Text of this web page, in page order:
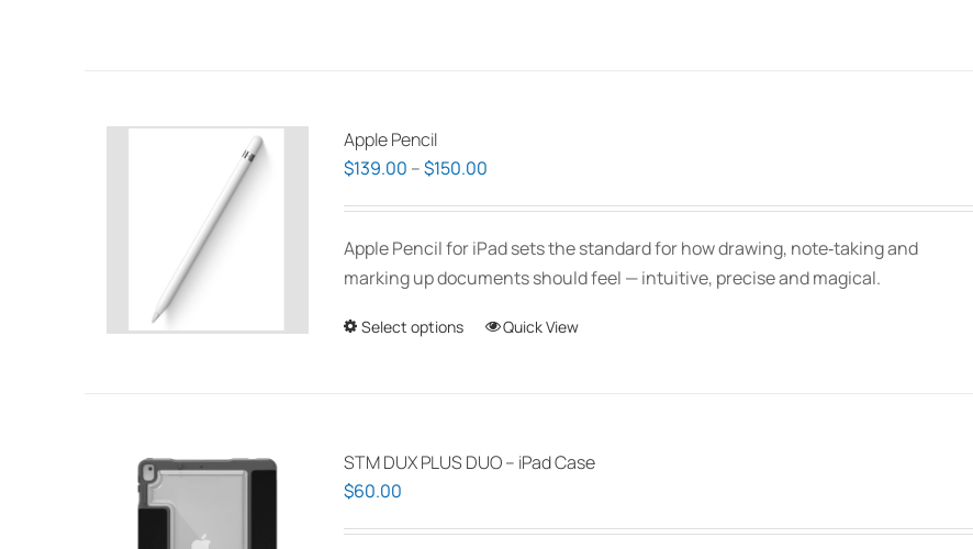
Apple Pencil
$139.00 –$150.00
through
$150.00
Apple Pencil for iPad sets the standard for how drawing, note‑taking and
marking up documents should feel — intuitive, precise and magical.
Select options
This
The
may
Quick View
STM DUX PLUS DUO – iPad Case
$60.00